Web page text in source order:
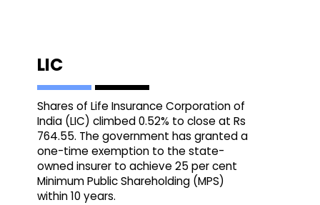
LIC
Shares of Life Insurance Corporation of
India (LIC) climbed 0.52% to close at Rs
764.55. The government has granted a
one-time exemption to the state-
owned insurer to achieve 25 per cent
Minimum Public Shareholding (MPS)
within 10 years.